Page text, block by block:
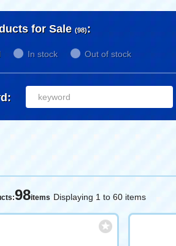
for Sale (98):
In stock Out of stock
98items Displaying 1 to 60 items